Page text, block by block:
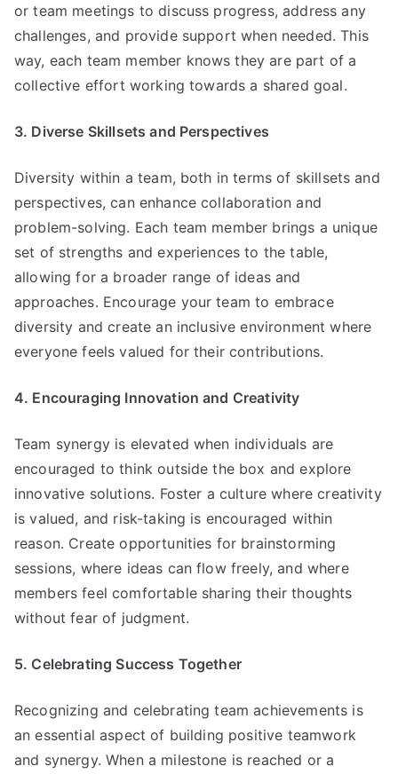
or team meetings to discuss progress, address any
challenges, and provide support when needed. This
way, each team member knows they are part of a
collective effort working towards a shared goal.
3. Diverse Skillsets and Perspectives
Diversity within a team, both in terms of skillsets and
perspectives, can enhance collaboration and
problem-solving. Each team member brings a unique
set of strengths and experiences to the table,
allowing for a broader range of ideas and
approaches. Encourage your team to embrace
diversity and create an inclusive environment where
everyone feels valued for their contributions.
4. Encouraging Innovation and Creativity
Team synergy is elevated when individuals are
encouraged to think outside the box and explore
innovative solutions. Foster a culture where creativity
is valued, and risk-taking is encouraged within
reason. Create opportunities for brainstorming
sessions, where ideas can flow freely, and where
members feel comfortable sharing their thoughts
without fear of judgment.
5. Celebrating Success Together
Recognizing and celebrating team achievements is
an essential aspect of building positive teamwork
and synergy. When a milestone is reached or a